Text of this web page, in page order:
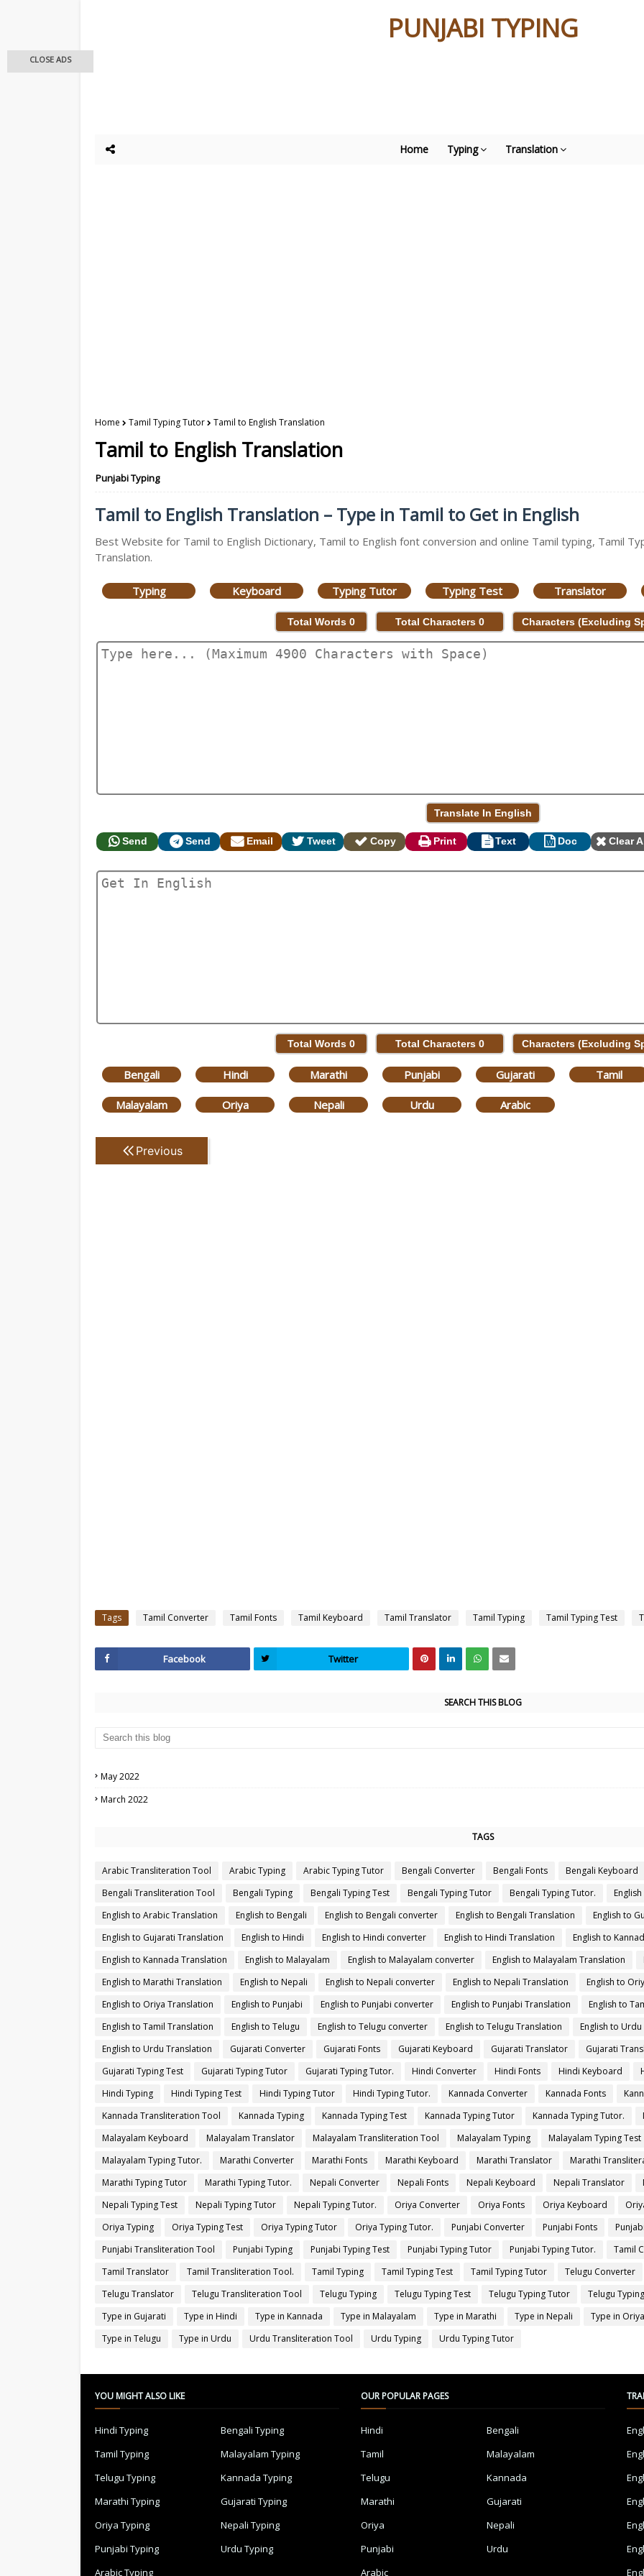
PUNJABI TYPING
Home Typing Translation
Home Tamil Typing Tutor Tamil to English Translation
Tamil to English Translation
Punjabi Typing
Tamil to English Translation – Type in Tamil to Get in English
Best Website for Tamil to English Dictionary, Tamil to English font conversion and online Tamil typing, Tamil
Translation.
Typing Keyboard Typing Tutor Typing Test Translator
Total Words 0 Total Characters 0 Characters (Excluding
Send Send Email Tweet Copy Print Text Doc Clear
Total Words 0 Total Characters 0 Characters (Excluding
Bengali Hindi Marathi Punjabi Gujarati Tamil
Malayalam Oriya Nepali Urdu Arabic
Previous
Tags Tamil Converter Tamil Fonts Tamil Keyboard Tamil Translator Tamil Typing Tamil Typing Test
Facebook Twitter
SEARCH THIS BLOG
May 2022
March 2022
TAGS
Arabic Transliteration Tool Arabic Typing Arabic Typing Tutor Bengali Converter Bengali Fonts
Bengali Keyboard
Bengali Transliteration Tool
Bengali Typing Bengali Typing Test Bengali Typing Tutor Bengali Typing Tutor.
English to Arabic Translation
English to Bengali English to Bengali converter English to Bengali Translation
English to
English to Gujarati Translation
English to Hindi English to Hindi converter English to Hindi Translation
English to
English to Kannada Translation
English to Malayalam English to Malayalam converter English to Malayalam Translation
English to Marathi Translation
English to Nepali English to Nepali converter English to Nepali Translation
English to
English to Oriya Translation
English to Punjabi English to Punjabi converter English to Punjabi Translation
English to
English to Tamil Translation
English to Telugu English to Telugu converter English to Telugu Translation
English to Urdu
English to Urdu Translation
Gujarati Converter Gujarati Fonts Gujarati Keyboard Gujarati Translator
Gujarati
Gujarati Typing Test
Gujarati Typing Tutor Gujarati Typing Tutor. Hindi Converter Hindi Fonts Hindi Keyboard
Hindi Typing
Hindi Typing Test Hindi Typing Tutor Hindi Typing Tutor. Kannada Converter Kannada Fonts
Kannada Transliteration Tool
Kannada Typing Kannada Typing Test Kannada Typing Tutor Kannada Typing Tutor.
Malayalam Keyboard
Malayalam Translator Malayalam Transliteration Tool Malayalam Typing
Malayalam Typing Test
Malayalam Typing Tutor.
Marathi Converter Marathi Fonts Marathi Keyboard Marathi Translator
Marathi
Marathi Typing Tutor
Marathi Typing Tutor. Nepali Converter Nepali Fonts Nepali Keyboard Nepali Translator
Nepali Typing Test
Nepali Typing Tutor Nepali Typing Tutor. Oriya Converter Oriya Fonts Oriya Keyboard
Oriya Typing
Oriya Typing Test Oriya Typing Tutor Oriya Typing Tutor. Punjabi Converter Punjabi Fonts
Punjabi Transliteration Tool
Punjabi Typing Punjabi Typing Test Punjabi Typing Tutor Punjabi Typing Tutor.
Tamil
Tamil Translator
Tamil Transliteration Tool. Tamil Typing Tamil Typing Test Tamil Typing Tutor
Telugu Converter
Telugu Translator
Telugu Transliteration Tool Telugu Typing Telugu Typing Test Telugu Typing Tutor
Telugu
Type in Gujarati
Type in Hindi Type in Kannada Type in Malayalam Type in Marathi Type in Nepali
Type in Oriya
Type in Telugu
Type in Urdu Urdu Transliteration Tool Urdu Typing Urdu Typing Tutor
YOU MIGHT ALSO LIKE
Hindi Typing
Bengali Typing
Tamil Typing
Malayalam Typing
Telugu Typing
Kannada Typing
Marathi Typing
Gujarati Typing
Oriya Typing
Nepali Typing
Punjabi Typing
Urdu Typing
Arabic Typing
OUR POPULAR PAGES
Hindi
Bengali
Tamil
Malayalam
Telugu
Kannada
Marathi
Gujarati
Oriya
Nepali
Punjabi
Urdu
Arabic
CLOSE ADS